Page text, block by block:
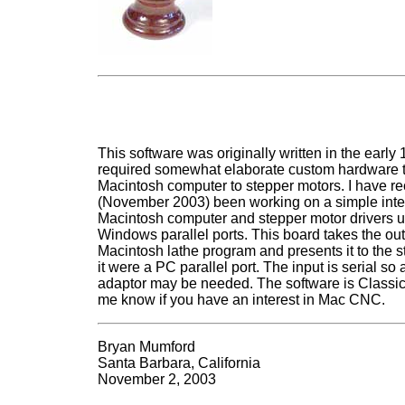
This software was originally written in the early
required somewhat elaborate custom hardware
Macintosh computer to stepper motors. I have
(November 2003) been working on a simple
Macintosh computer and stepper motor drivers
Windows parallel ports. This board takes the
Macintosh lathe program and presents it to the
it were a PC parallel port. The input is serial so
adaptor may be needed. The software is
me know if you have an interest in Mac CNC.
Bryan Mumford
Santa Barbara, California
November 2, 2003